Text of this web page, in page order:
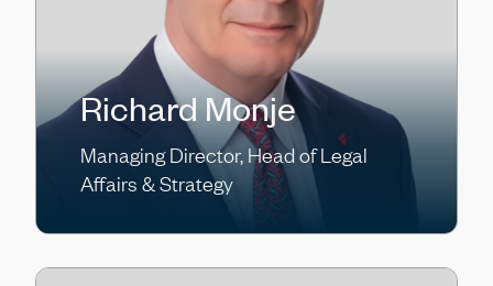
Richard Monje
Managing Director, Head of Legal
Affairs & Strategy